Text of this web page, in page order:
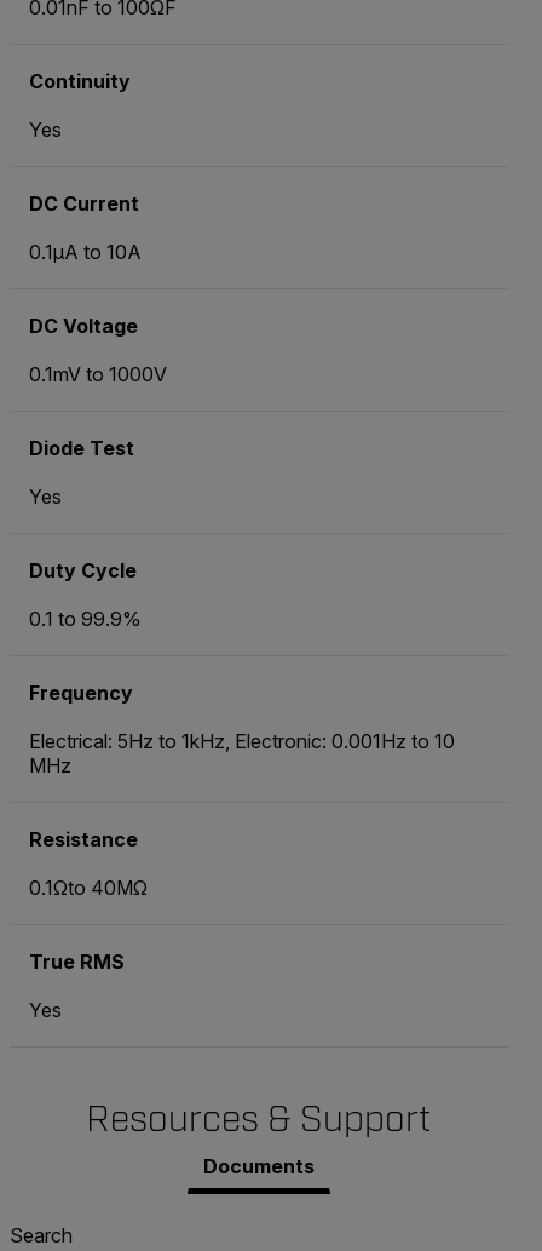
0.01nF to 100ΩF
Continuity
Yes
DC Current
0.1µA to 10A
DC Voltage
0.1mV to 1000V
Diode Test
Yes
Duty Cycle
0.1 to 99.9%
Frequency
Electrical: 5Hz to 1kHz, Electronic: 0.001Hz to 10
MHz
Resistance
0.1Ωto 40MΩ
True RMS
Yes
Resources & Support
Documents
Search